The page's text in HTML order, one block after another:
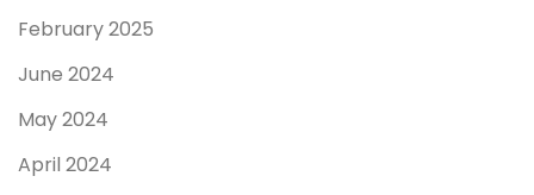
February 2025
June 2024
May 2024
April 2024